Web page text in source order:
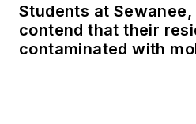
Students at
contend that their
contaminated with